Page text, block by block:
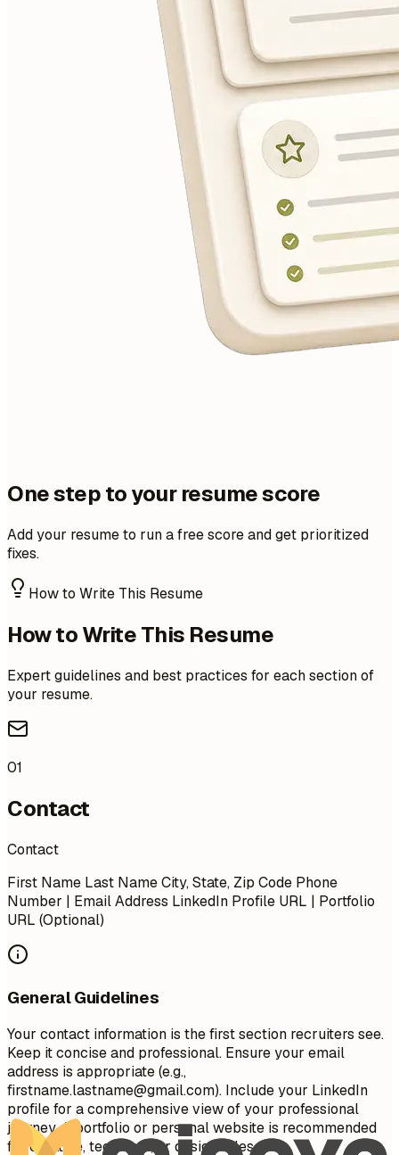
One step to your resume score
Add your resume to run a free score and get prioritized
fixes.
How to Write This Resume
How to Write This Resume
Expert guidelines and best practices for each section of
your resume.
01
Contact
Contact
First Name Last Name City, State, Zip Code Phone
Number | Email Address LinkedIn Profile URL | Portfolio
URL (Optional)
General Guidelines
Your contact information is the first section recruiters see.
Keep it concise and professional. Ensure your email
address is appropriate (e.g.,
firstname.lastname@gmail.com). Include your LinkedIn
profile for a comprehensive view of your professional
journey. A portfolio or personal website is recommended
for creative, technical, or design roles.